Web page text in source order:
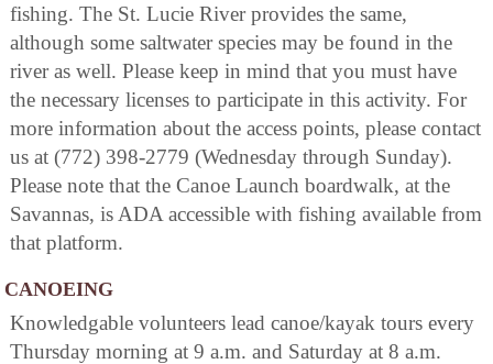
fishing. The St. Lucie River provides the same,
although some saltwater species may be found in the
river as well. Please keep in mind that you must have
the necessary licenses to participate in this activity. For
more information about the access points, please contact
us at (772) 398-2779 (Wednesday through Sunday).
Please note that the Canoe Launch boardwalk, at the
Savannas, is ADA accessible with fishing available from
that platform.
CANOEING
Knowledgable volunteers lead canoe/kayak tours every
Thursday morning at 9 a.m. and Saturday at 8 a.m.